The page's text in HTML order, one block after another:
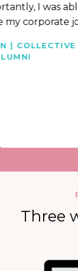
I was able to
job."
CO-
Three